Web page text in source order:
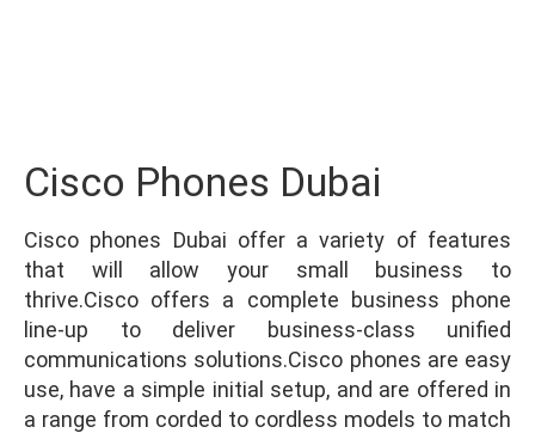
Cisco Phones Dubai
Cisco phones Dubai offer a variety of features
that will allow your small business to
thrive.Cisco offers a complete business phone
line-up to deliver business-class unified
communications solutions.Cisco phones are easy
use, have a simple initial setup, and are offered in
a range from corded to cordless models to match